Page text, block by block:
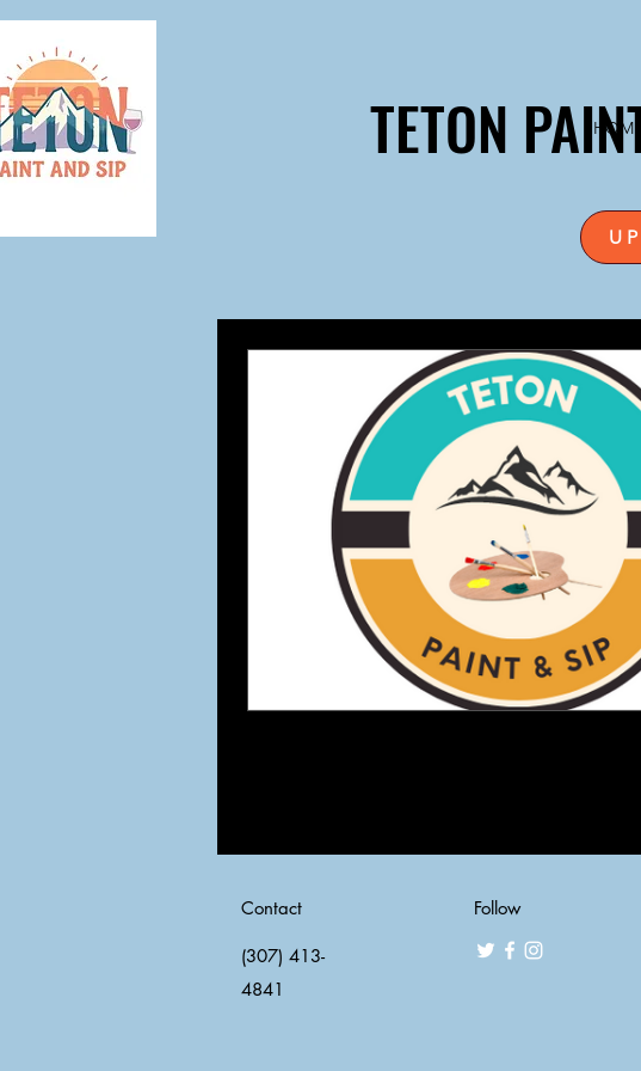
TETON
HOME
Contact
(307) 413-
4841
Follow